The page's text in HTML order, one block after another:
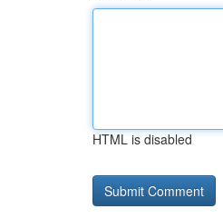
HTML is disabled